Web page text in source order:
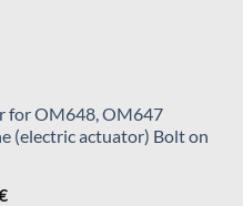
for OM648, OM647
(electric actuator) Bolt on
Price